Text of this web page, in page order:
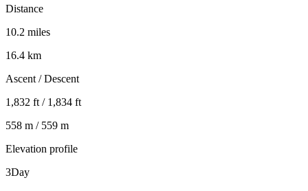
Distance
10.2 miles
16.4 km
Ascent / Descent
1,832 ft / 1,834 ft
558 m / 559 m
Elevation profile
3Day